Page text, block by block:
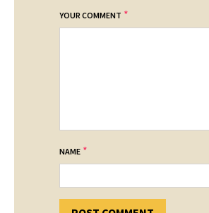
YOUR COMMENT *
NAME *